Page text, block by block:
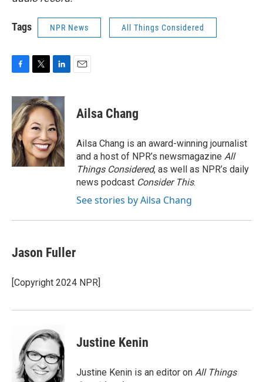
Tags NPR News All Things Considered
c
e
b
o
o
k
i
t
t
e
r
n
k
e
d
I
n
Ailsa Chang
Ailsa Chang is an award-winning journalist
and a host of NPR’s newsmagazine All
Things Considered, as well as NPR’s daily
news podcast Consider This.
See stories by Ailsa Chang
Jason Fuller
[Copyright 2024 NPR]
Justine Kenin
Justine Kenin is an editor on All Things